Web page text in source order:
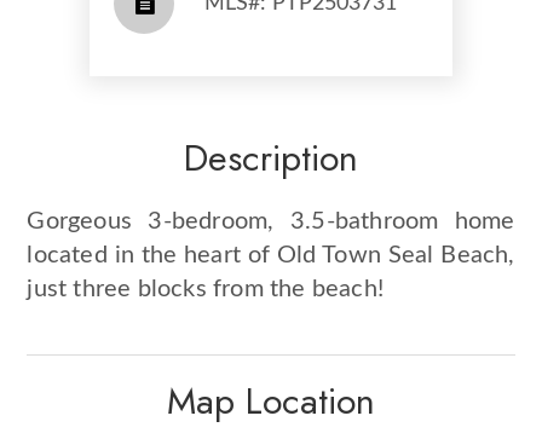
Description
Gorgeous 3-bedroom, 3.5-bathroom home
located in the heart of Old Town Seal Beach,
just three blocks from the beach!
Map Location